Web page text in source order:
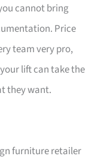
cannot bring
Price
team very pro,
lift can take the
they want.
furniture retailer